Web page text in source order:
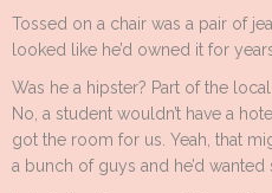
Tossed on a chair was a pair of
looked like he’d owned it for
Was he a hipster? Part of the
No, a student wouldn’t have a
got the room for us. Yeah, that
a bunch of guys and he’d wanted